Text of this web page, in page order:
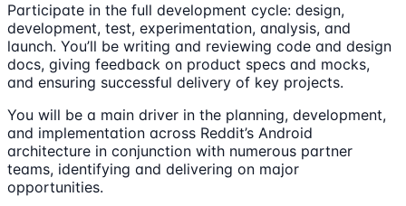
Participate in the full development cycle: design,
development, test, experimentation, analysis, and
launch. You’ll be writing and reviewing code and design
docs, giving feedback on product specs and mocks,
and ensuring successful delivery of key projects.
You will be a main driver in the planning, development,
and implementation across Reddit’s Android
architecture in conjunction with numerous partner
teams, identifying and delivering on major
opportunities.